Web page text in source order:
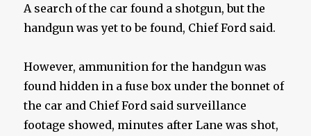
A search of the car found a shotgun, but the
handgun was yet to be found, Chief Ford said.
However, ammunition for the handgun was
found hidden in a fuse box under the bonnet of
the car and Chief Ford said surveillance
footage showed, minutes after Lane was shot,